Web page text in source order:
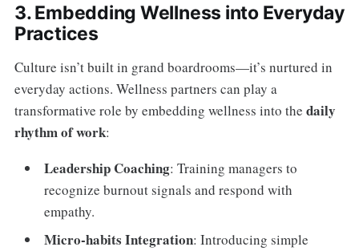
3. Embedding Wellness into Everyday
Practices
Culture isn’t built in grand boardrooms—it’s nurtured in
everyday actions. Wellness partners can play a
transformative role by embedding wellness into the daily
rhythm of work:
Leadership Coaching: Training managers to
recognize burnout signals and respond with
empathy.
Micro-habits Integration: Introducing simple